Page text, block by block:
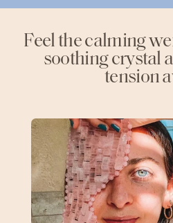
Feel the calming
soothing crystal
tension